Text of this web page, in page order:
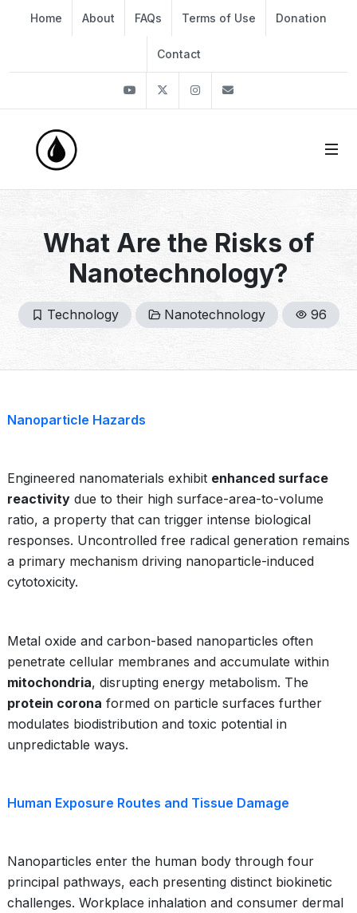
Home About FAQs Terms of Use Donation
Contact
YoutubeTwitter Instagram
What Are the Risks of
Nanotechnology?
Technology Nanotechnology 96
Nanoparticle Hazards
Engineered nanomaterials exhibit enhanced surface
reactivity due to their high surface-area-to-volume
ratio, a property that can trigger intense biological
responses. Uncontrolled free radical generation remains
a primary mechanism driving nanoparticle-induced
cytotoxicity.
Metal oxide and carbon-based nanoparticles often
penetrate cellular membranes and accumulate within
mitochondria, disrupting energy metabolism. The
protein corona formed on particle surfaces further
modulates biodistribution and toxic potential in
unpredictable ways.
Human Exposure Routes and Tissue Damage
Nanoparticles enter the human body through four
principal pathways, each presenting distinct biokinetic
challenges. Workplace inhalation and consumer dermal